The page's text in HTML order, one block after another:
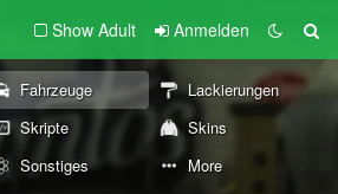
Show Adult Anmelden
Fahrzeuge
Lackierungen
Skripte
Skins
Sonstiges More